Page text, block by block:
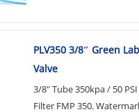
PLV350 3/8″ Green
Valve
3/8" Tube 350kpa / 50
Filter FMP 350.